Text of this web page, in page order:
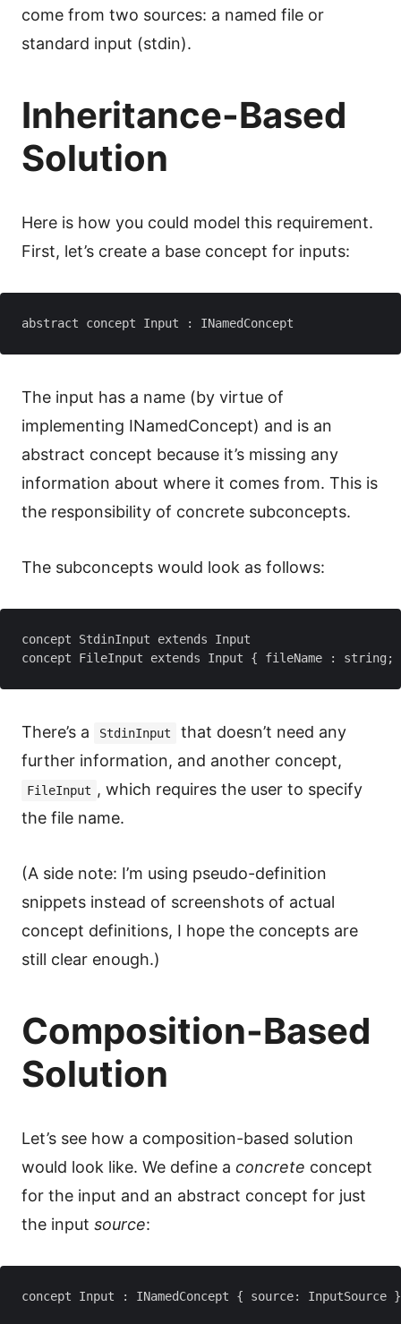
come from two sources: a named file or
standard input (stdin).
Inheritance-Based
Solution
Here is how you could model this requirement.
First, let’s create a base concept for inputs:
The input has a name (by virtue of
implementing INamedConcept) and is an
abstract concept because it’s missing any
information about where it comes from. This is
the responsibility of concrete subconcepts.
The subconcepts would look as follows:
concept StdinInput extends Input
There’s a StdinInput
that doesn’t need any
further information, and another concept,
FileInput , which requires the user to specify
the file name.
(A side note: I’m using pseudo-definition
snippets instead of screenshots of actual
concept definitions, I hope the concepts are
still clear enough.)
Composition-Based
Solution
Let’s see how a composition-based solution
would look like. We define a concrete concept
for the input and an abstract concept for just
the input source:
concept Input : INamedConcept { source: InputSource }